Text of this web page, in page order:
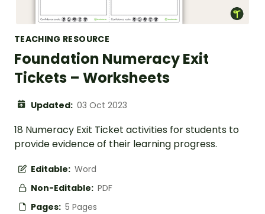
TEACHING RESOURCE
Foundation Numeracy Exit
Tickets – Worksheets
Updated: 03 Oct 2023
18 Numeracy Exit Ticket activities for students to
provide evidence of their learning progress.
Editable: Word
Non-Editable: PDF
Pages: 5 Pages